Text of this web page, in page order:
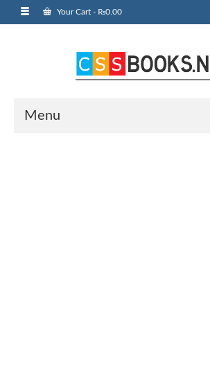
Your Cart - ₨0.00
Menu